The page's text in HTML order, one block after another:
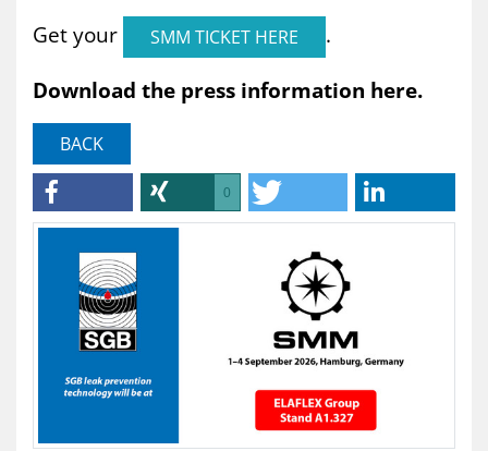
Get your
SMM TICKET HERE
.
Download the press information here.
BACK
0